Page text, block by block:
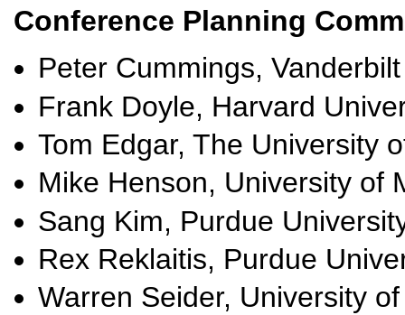
Conference Planning
Peter Cummings,
Frank Doyle, Harvard
Tom Edgar, The University
Mike Henson, University of
Sang Kim, Purdue
Rex Reklaitis, Purdue
Warren Seider, University